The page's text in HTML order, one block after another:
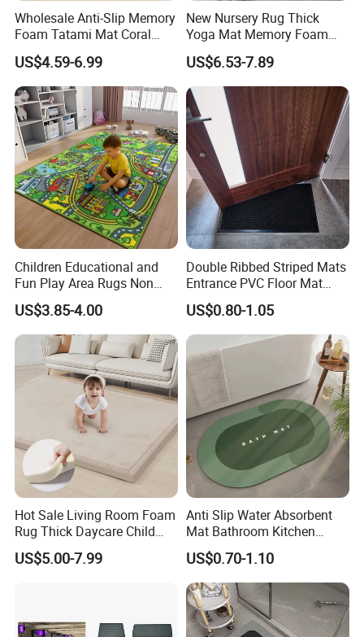
Wholesale Anti-Slip Memory
Foam Tatami Mat Coral
Velvet Baby Crawling Floor
Play Mats
US$4.59-6.99
New Nursery Rug Thick
Yoga Mat Memory Foam
Baby Floor Tatami Mat
US$6.53-7.89
Children Educational and
Fun Play Area Rugs Non
Slip Washable Nursery
Carpets Alphabet Floor Mat
for Kids Room
US$3.85-4.00
Double Ribbed Striped Mats
Entrance PVC Floor Mat
Polyester Door Mat
US$0.80-1.05
Hot Sale Living Room Foam
Rug Thick Daycare Child
Carpet Factory Supply
Bedroom Home Rug Floor
US$5.00-7.99
Anti Slip Water Absorbent
Mat Bathroom Kitchen
Waterproof Floor Bath Mat
US$0.70-1.10